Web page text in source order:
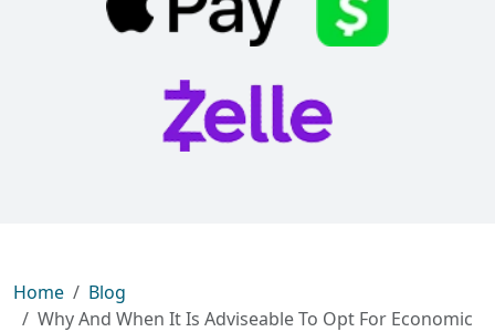
Home
Blog
Why And When It Is Adviseable To Opt For Economic